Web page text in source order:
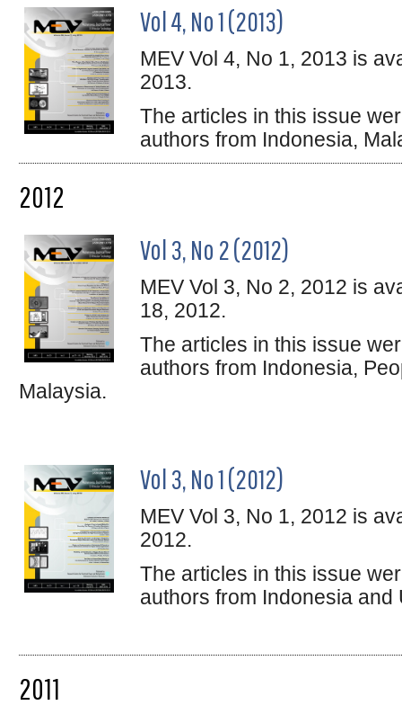
Vol 4, No 1 (2013)
MEV Vol 4, No 1, 2013 is
2013.
The articles in this issue
authors from Indonesia,
2012
Vol 3, No 2 (2012)
MEV Vol 3, No 2, 2012 is
18, 2012.
The articles in this issue
authors from Indonesia,
Malaysia.
Vol 3, No 1 (2012)
MEV Vol 3, No 1, 2012 is
2012.
The articles in this issue
authors from Indonesia and
2011